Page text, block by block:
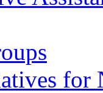
for